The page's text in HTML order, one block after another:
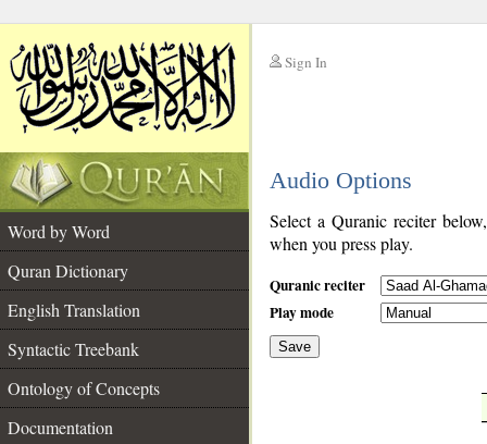
Sign In
Audio Options
Word by Word
Quran Dictionary
English Translation
Syntactic Treebank
Ontology of Concepts
Documentation
Select a Quranic reciter
when you press play.
Quranic reciter
Play mode
Save